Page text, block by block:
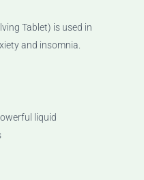
Tablet) is used in
and insomnia.
liquid